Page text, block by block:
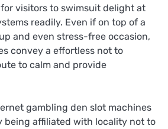
visitors to swimsuit delight at
readily. Even if on top of a
and even stress-free occasion,
convey a effortless not to
to calm and provide
gambling den slot machines
being affiliated with locality not to